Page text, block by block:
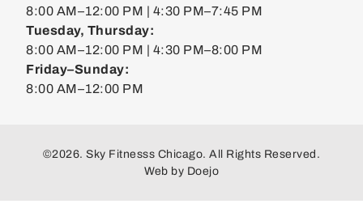
8:00 AM–12:00 PM | 4:30 PM–7:45 PM
Tuesday, Thursday:
8:00 AM–12:00 PM | 4:30 PM–8:00 PM
Friday–Sunday:
8:00 AM–12:00 PM
©2026. Sky Fitnesss Chicago. All Rights Reserved.
Web by Doejo